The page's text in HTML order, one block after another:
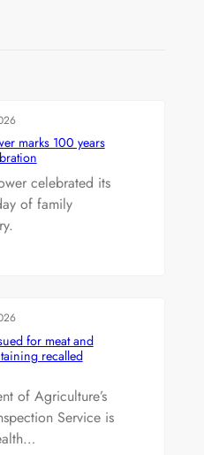
marks 100 years
celebrated its
of family
for meat and
recalled
of Agriculture’s
Service is